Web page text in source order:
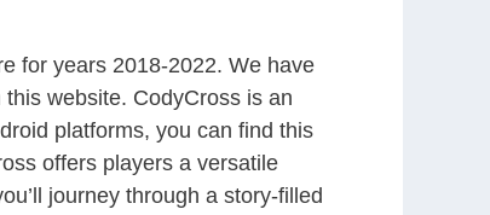
for years 2018-2022. We have
website. CodyCross is an
platforms, you can find this
offers players a versatile
journey through a story-filled